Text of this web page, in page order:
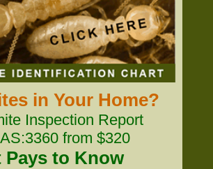
in Your Home?
Inspection Report
from $320
Pays to Know